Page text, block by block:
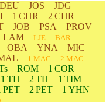
DEU JOS
JDG
1 CHR
2 CHR
JOB PSA
PROV
LAM LJE BAR
OBA YNA
MIC
1 MAC 2 MAC
ROM
1 COR
1 TH 2 TH
1 TIM
PET 2 PET
1 YHN